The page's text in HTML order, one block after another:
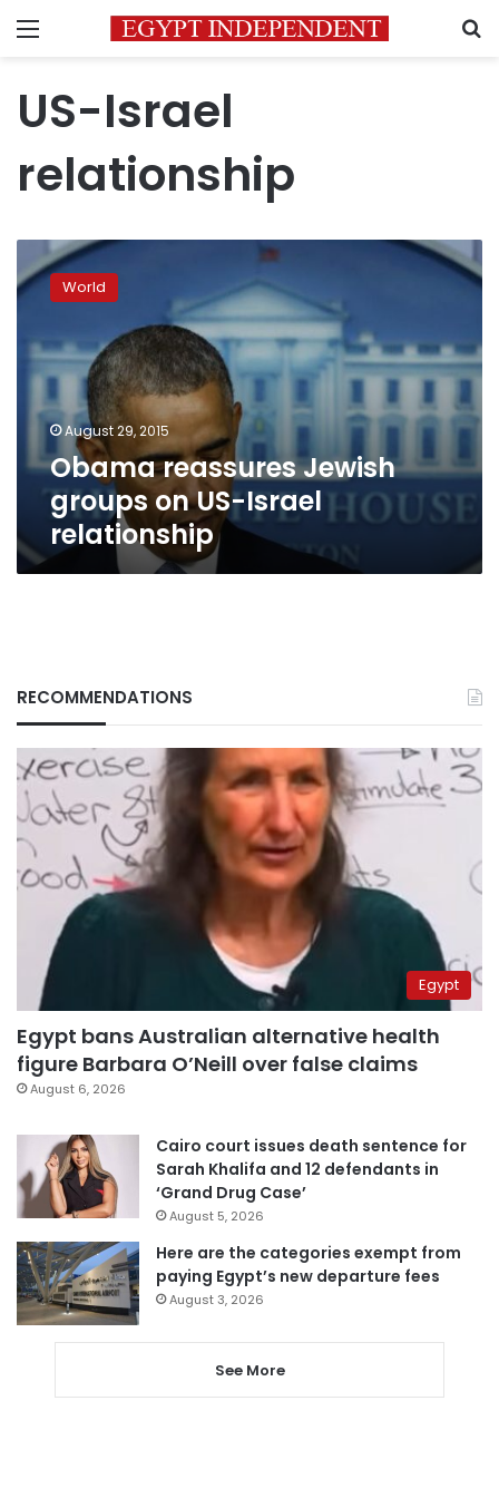
Menu
US-Israel
relationship
Obama
reassures
Jewish
on
relationship
World
August 29, 2015
Obama reassures Jewish
groups on US-Israel
relationship
RECOMMENDATIONS
Egypt
Egypt bans Australian alternative health
figure Barbara O’Neill over false claims
August 6, 2026
Cairo court issues death sentence for
Sarah Khalifa and 12 defendants in
‘Grand Drug Case’
August 5, 2026
Here are the categories exempt from
paying Egypt’s new departure fees
August 3, 2026
See More